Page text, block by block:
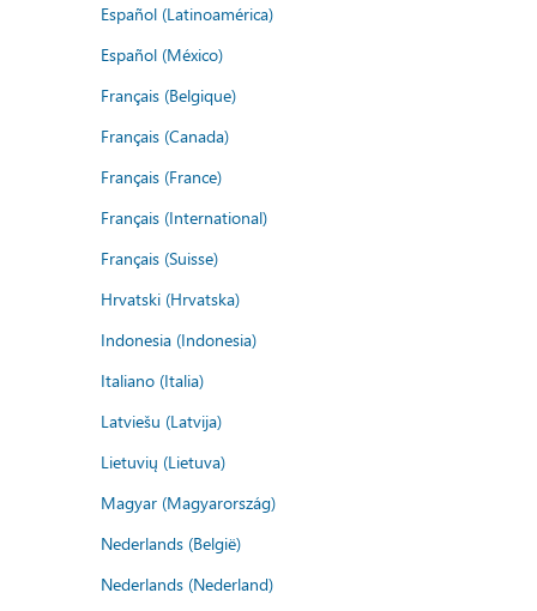
Español (Latinoamérica)
Español (México)
Français (Belgique)
Français (Canada)
Français (France)
Français (International)
Français (Suisse)
Hrvatski (Hrvatska)
Indonesia (Indonesia)
Italiano (Italia)
Latviešu (Latvija)
Lietuvių (Lietuva)
Magyar (Magyarország)
Nederlands (België)
Nederlands (Nederland)